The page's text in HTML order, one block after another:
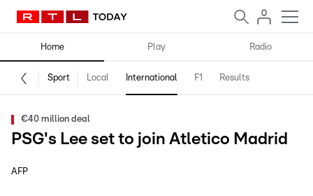
Home Play Radio
Sport Local International F1 Results
€40 million deal
PSG's Lee set to join Atletico Madrid
AFP